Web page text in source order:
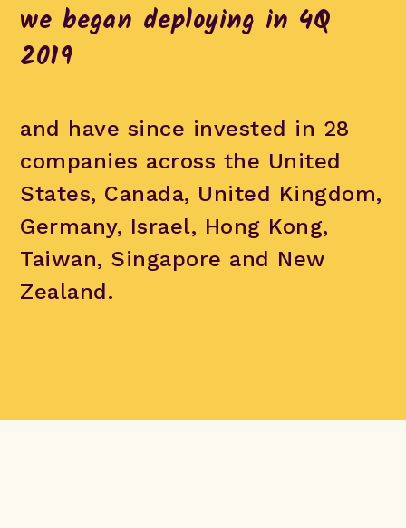
we began deploying in 4Q
2019
and have since invested in 28
companies across the United
States, Canada, United Kingdom,
Germany, Israel, Hong Kong,
Taiwan, Singapore and New
Zealand.